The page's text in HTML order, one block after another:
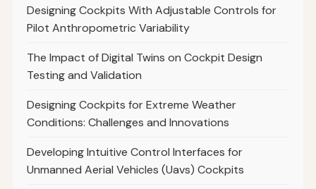
Designing Cockpits With Adjustable Controls for
Pilot Anthropometric Variability
The Impact of Digital Twins on Cockpit Design
Testing and Validation
Designing Cockpits for Extreme Weather
Conditions: Challenges and Innovations
Developing Intuitive Control Interfaces for
Unmanned Aerial Vehicles (Uavs) Cockpits